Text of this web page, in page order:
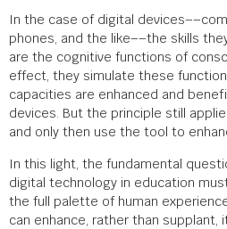
In the case of digital
phones, and the like––the skills
are the cognitive functions of
effect, they simulate these
capacities are enhanced and
devices. But the principle still
and only then use the tool to
In this light, the fundamental
digital technology in education
the full palette of human
can enhance, rather than